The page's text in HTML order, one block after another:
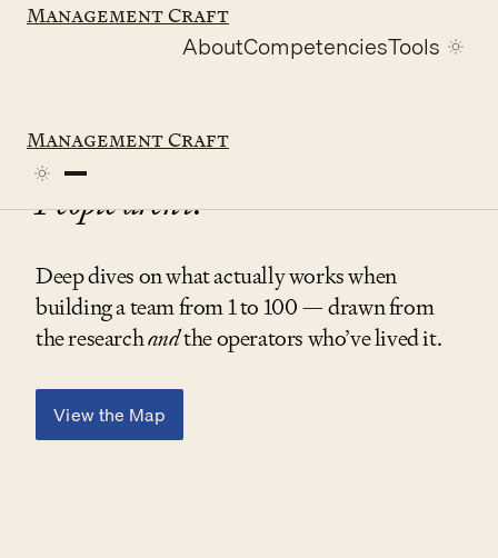
Management Craft
AboutCompetenciesTools
Management Craft
Company building is changing.
People aren’t.
Deep dives on what actually works when
building a team from 1 to 100 — drawn from
the researchandthe operators who’ve lived it.
View the Map